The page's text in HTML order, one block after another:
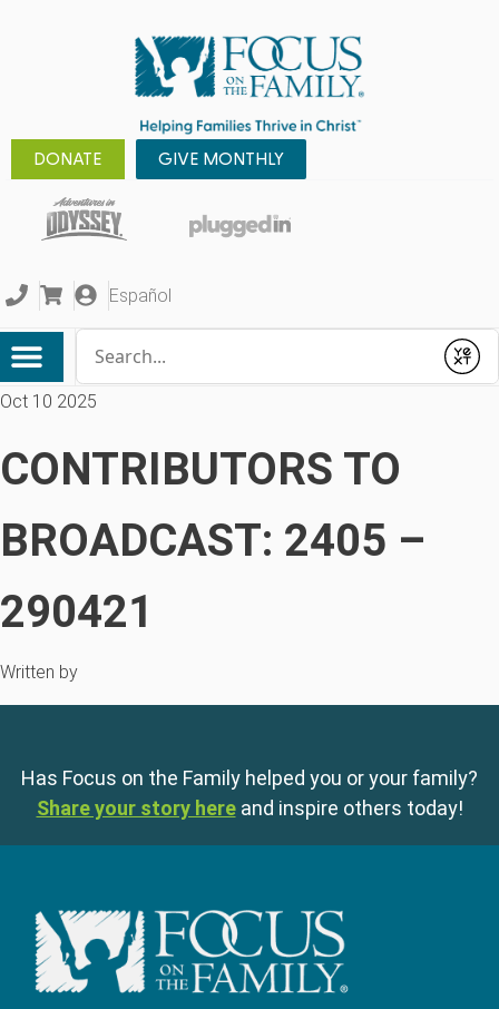
DONATE GIVE MONTHLY
Español
Submit
Oct 10 2025
CONTRIBUTORS TO
BROADCAST: 2405 –
290421
Written by
Has Focus on the Family helped you or your family?
Share your story here and inspire others today!